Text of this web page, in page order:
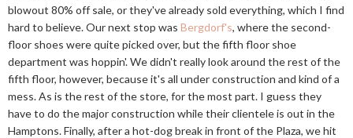
blowout 80% off sale, or they've already sold everything, which I find
hard to believe. Our next stop was Bergdorf's, where the second-
floor shoes were quite picked over, but the fifth floor shoe
department was hoppin'. We didn't really look around the rest of the
fifth floor, however, because it's all under construction and kind of a
mess. As is the rest of the store, for the most part. I guess they
have to do the major construction while their clientele is out in the
Hamptons. Finally, after a hot-dog break in front of the Plaza, we hit